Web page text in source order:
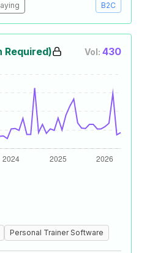
B2C
Required) Vol: 430
Personal Trainer Software